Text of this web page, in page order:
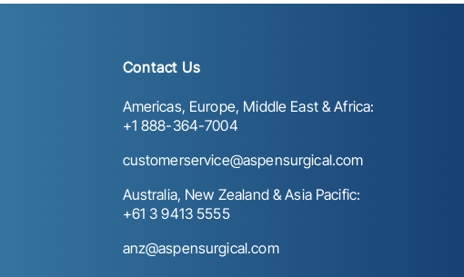
Contact Us
Americas, Europe, Middle East & Africa:
+1 888-364-7004
customerservice@aspensurgical.com
Australia, New Zealand & Asia Pacific:
+61 3 9413 5555
anz@aspensurgical.com